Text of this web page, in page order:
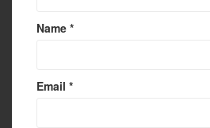
Name *
Email *